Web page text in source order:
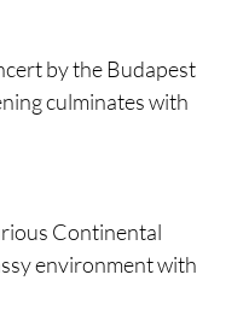
by the Budapest
culminates with
Continental
environment with